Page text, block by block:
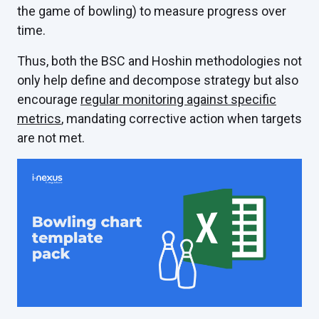
the game of bowling) to measure progress over
time.
Thus, both the BSC and Hoshin methodologies not
only help define and decompose strategy but also
encourage regular monitoring against specific
metrics, mandating corrective action when targets
are not met.